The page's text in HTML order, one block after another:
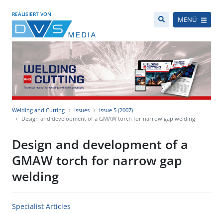
REALISIERT VON
MENÜ
Welding and Cutting Issues
Issue 5 (2007)
Design and development of a GMAW torch for narrow gap welding
Design and development of a
GMAW torch for narrow gap
welding
Specialist Articles